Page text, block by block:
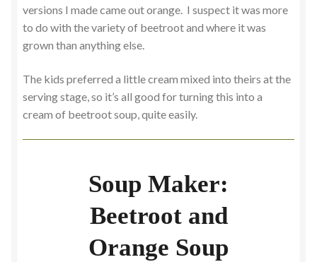
versions I made came out orange. I suspect it was more
to do with the variety of beetroot and where it was
grown than anything else.
The kids preferred a little cream mixed into theirs at the
serving stage, so it’s all good for turning this into a
cream of beetroot soup, quite easily.
Soup Maker:
Beetroot and
Orange Soup